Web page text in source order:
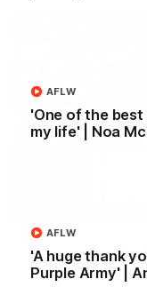
'One of the
my life' | Noa
AFLW
'A huge thank
Purple Army' |
AFLW
AFL Match
Watch all the
Melbourne